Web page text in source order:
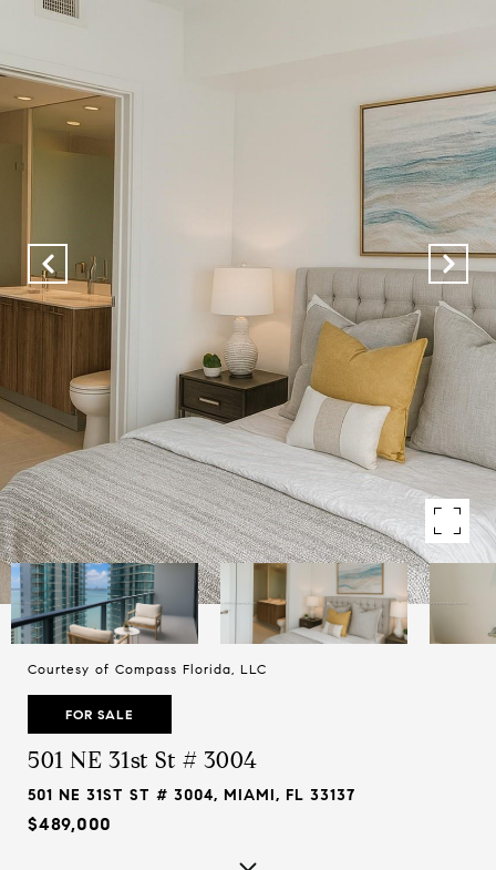
Courtesy of Compass Florida, LLC
FOR SALE
501 NE 31st St # 3004
501 NE 31ST ST # 3004, MIAMI, FL 33137
$489,000